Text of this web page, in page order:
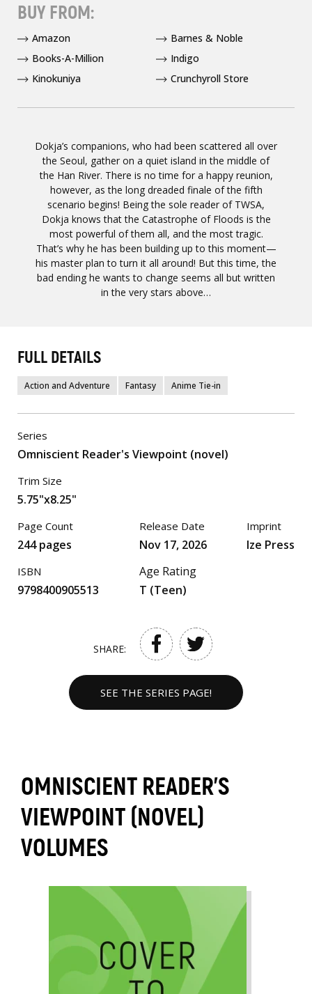
Dokja’s companions, who had been scattered all over
the Seoul, gather on a quiet island in the middle of
the Han River. There is no time for a happy reunion,
however, as the long dreaded finale of the fifth
scenario begins! Being the sole reader of TWSA,
Dokja knows that the Catastrophe of Floods is the
most powerful of them all, and the most tragic.
That’s why he has been building up to this moment—
his master plan to turn it all around! But this time, the
bad ending he wants to change seems all but written
in the very stars above…
BUY FROM:
Amazon
Barnes & Noble
Books-A-Million
Indigo
Kinokuniya
Crunchyroll Store
FULL DETAILS
Action and Adventure Fantasy Anime Tie-in
Series
Omniscient Reader's Viewpoint (novel)
Trim Size
5.75"x8.25"
Page Count
244 pages
ISBN
9798400905513
Release Date
Nov 17, 2026
Age Rating
T (Teen)
Imprint
Ize Press
SHARE:
SEE THE SERIES PAGE!
OMNISCIENT READER'S
VIEWPOINT (NOVEL)
VOLUMES